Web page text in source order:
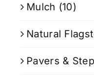
Mulch (10)
Natural
Pavers &